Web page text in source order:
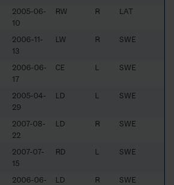
2005-06-
10
RW R LAT
2006-11-
13
LW R SWE
2006-06-
17
CE L SWE
2005-04-
29
LD L SWE
2007-08-
22
LD R SWE
2007-07-
15
RD L SWE
2006-06-
LD R SWE